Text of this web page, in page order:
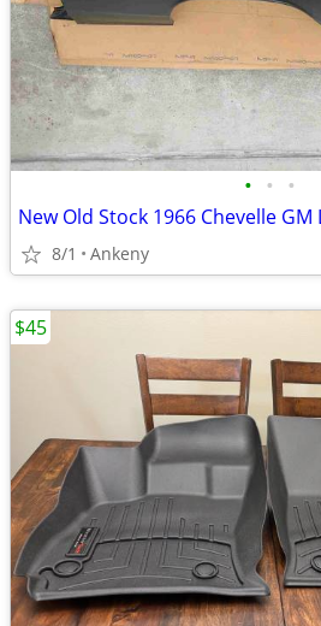
• • •
New Old Stock 1966 Chevelle
8/1 Ankeny
$45